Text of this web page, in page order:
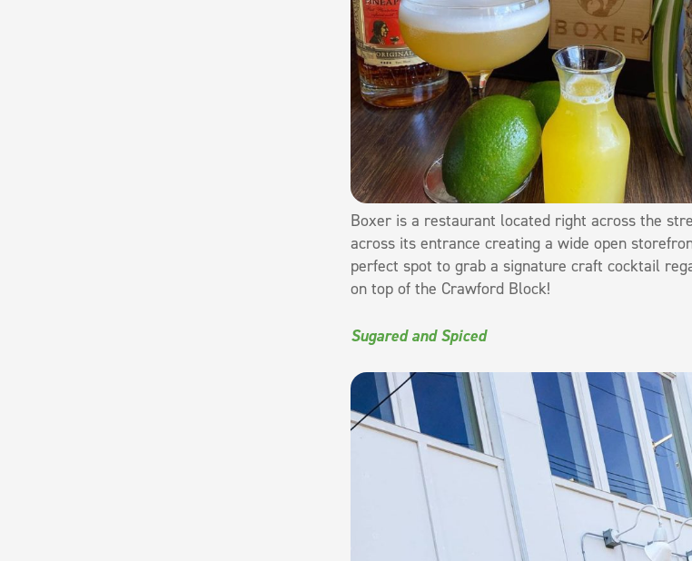
Boxer is a restaurant located right across the
across its entrance creating a wide open
perfect spot to grab a signature craft cocktail
on top of the Crawford Block!
Sugared and Spiced